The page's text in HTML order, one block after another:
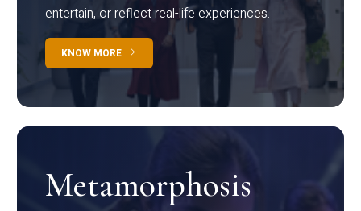
entertain, or reflect real-life experiences.
KNOW MORE
Metamorphosis